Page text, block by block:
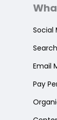
Social
Email
Pay